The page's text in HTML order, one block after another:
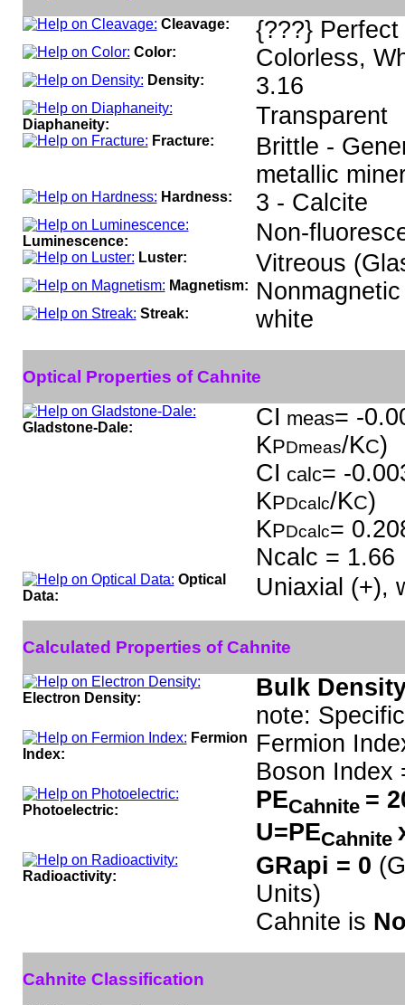
Cleavage: {???} Perfect
Color: Colorless,
Density: 3.16
Diaphaneity: Transparent
Fracture:
Brittle -
metallic
Hardness: 3 - Calcite
Luminescence: Non-
Luster: Vitreous
Magnetism: Nonmagnetic
Streak: white
Optical Properties of Cahnite
Gladstone-Dale: CI meas= -
KPDmeas/KC)
CI calc= -
KPDcalc/KC)
KPDcalc=
Ncalc = 1.66
Optical
Data:
Uniaxial (+),
Calculated Properties of Cahnite
Electron Density:
Bulk
note:
Fermion
Index:
Fermion
Boson Index
Photoelectric: PECahnite =
U=PECahnite
Radioactivity: GRapi = 0
Units)
Cahnite is
Cahnite Classification